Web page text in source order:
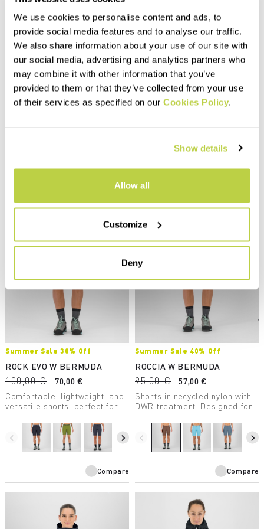
We use cookies to personalise content and ads, to
provide social media features and to analyse our traffic.
We also share information about your use of our site with
our social media, advertising and analytics partners who
may combine it with other information that you’ve
provided to them or that they’ve collected from your use
of their services as specified on our Cookies Policy.
Show details
Allow all
Customize
Deny
LIMARO' W PANTS
100,00 €
ROCK EVO W TIGHTS
95,00 €
Classic fabric.
Summer Sale 30% Off
ROCK EVO W BERMUDA
100,00 €
70,00 €
Comfortable, lightweight, and
versatile shorts, perfect for
Provide UV protection.
navigate_before navigate_next
Compare
Summer Sale 40% Off
ROCCIA W BERMUDA
95,00 €
57,00 €
Shorts in recycled nylon with
DWR treatment. Designed for
hiking.
navigate_before navigate_next
Compare